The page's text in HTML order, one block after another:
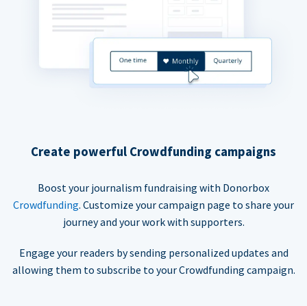
Create powerful Crowdfunding campaigns
Boost your journalism fundraising with Donorbox
Crowdfunding. Customize your campaign page to share your
journey and your work with supporters.
Engage your readers by sending personalized updates and
allowing them to subscribe to your Crowdfunding campaign.